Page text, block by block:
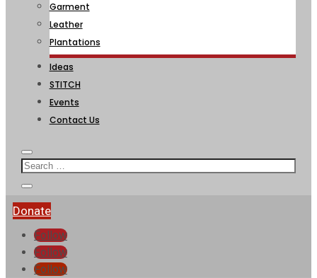
Garment
Leather
Plantations
Ideas
STITCH
Events
Contact Us
Donate
Follow
Follow
Follow